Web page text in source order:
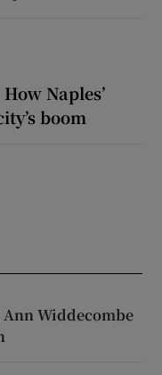
Naples’
boom
Widdecombe